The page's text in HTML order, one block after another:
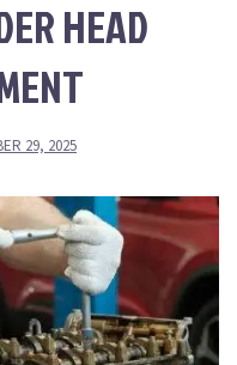
HEAD
29, 2025